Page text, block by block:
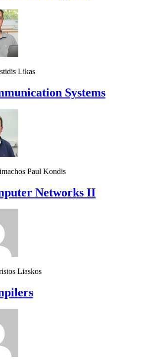
Likas
Systems
Paul Kondis
Networks II
Liaskos